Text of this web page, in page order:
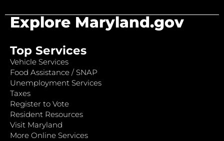
Explore Maryland.gov
Top Services
Vehicle Services
Food Assistance / SNAP
Unemployment Services
Taxes
Register to Vote
Resident Resources
Visit Maryland
More Online Services